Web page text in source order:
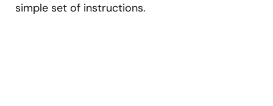
simple set of instructions.